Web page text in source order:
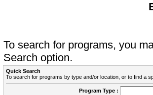
To search for programs, you
Search option.
Quick Search
To search for programs by type and/or location, or to find a
Program Type :